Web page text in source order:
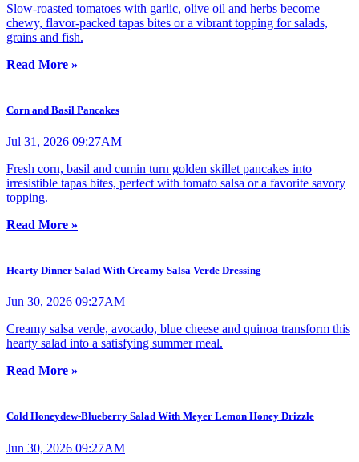
Slow-roasted tomatoes with garlic, olive oil and herbs become
chewy, flavor-packed tapas bites or a vibrant topping for salads,
grains and fish.
Read More »
Corn and Basil Pancakes
Jul 31, 2026 09:27AM
Fresh corn, basil and cumin turn golden skillet pancakes into
irresistible tapas bites, perfect with tomato salsa or a favorite savory
topping.
Read More »
Hearty Dinner Salad With Creamy Salsa Verde Dressing
Jun 30, 2026 09:27AM
Creamy salsa verde, avocado, blue cheese and quinoa transform this
hearty salad into a satisfying summer meal.
Read More »
Cold Honeydew-Blueberry Salad With Meyer Lemon Honey Drizzle
Jun 30, 2026 09:27AM